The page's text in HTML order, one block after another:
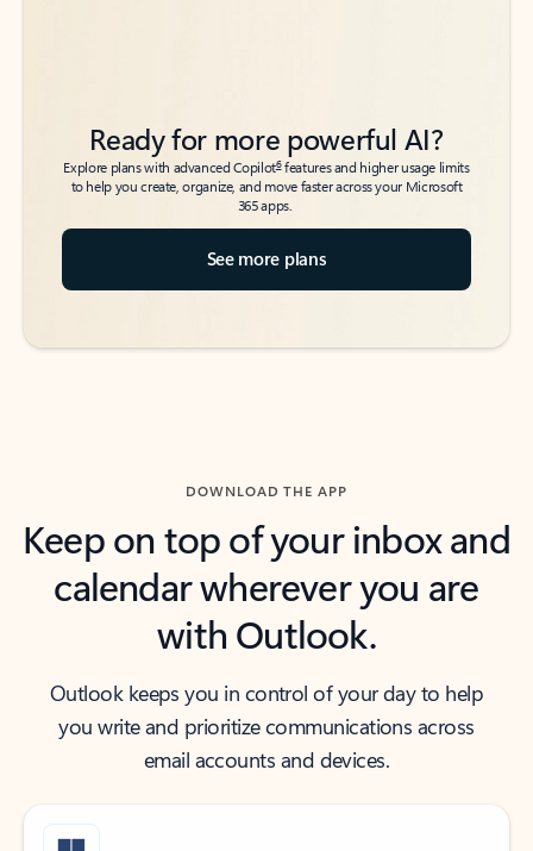
Ready for more powerful AI?
Explore plans with advanced Copilot6features and higher usage limits
to help you create, organize, and move faster across your Microsoft
365 apps.
See more plans
DOWNLOAD THE APP
Keep on top of your inbox and
calendar wherever you are
with Outlook.
Outlook keeps you in control of your day to help
you write and prioritize communications across
email accounts and devices.